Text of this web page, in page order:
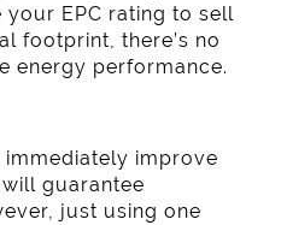
your EPC rating to sell
footprint, there’s no
energy performance.
immediately improve
guarantee
just using one